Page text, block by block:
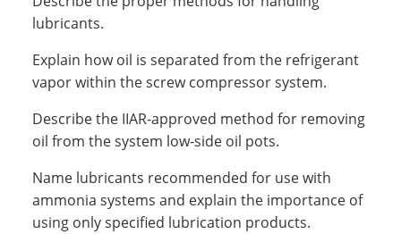
lubricants.
Explain how oil is separated from the refrigerant
vapor within the screw compressor system.
Describe the IIAR-approved method for removing
oil from the system low-side oil pots.
Name lubricants recommended for use with
ammonia systems and explain the importance of
using only specified lubrication products.